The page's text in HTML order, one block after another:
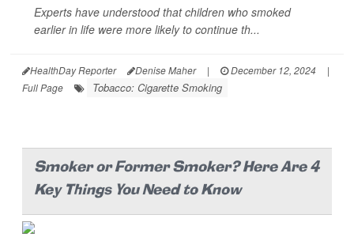
Experts have understood that children who smoked
earlier in life were more likely to continue th...
HealthDay Reporter Denise Maher | December 12, 2024
|
Full Page
Tobacco: Cigarette Smoking
Smoker or Former Smoker? Here Are 4
Key Things You Need to Know